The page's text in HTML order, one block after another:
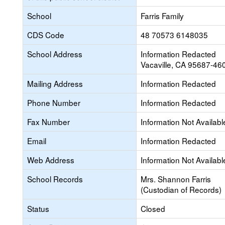
School
Farris Family
CDS Code
48 70573 6148035
School Address
Information Redacted
Vacaville, CA 95687-
Mailing Address
Information Redacted
Phone Number
Information Redacted
Fax Number
Information Not
Email
Information Redacted
Web Address
Information Not
School Records
Mrs. Shannon Farris
(Custodian of Records)
Status
Closed